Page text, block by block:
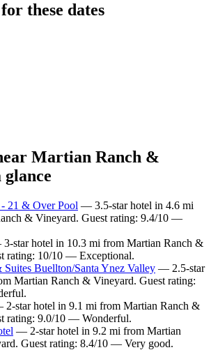
these dates
Martian Ranch &
21 & Over Pool — 3.5-star hotel in 4.6 mi
& Vineyard. Guest rating: 9.4/10 —
star hotel in 10.3 mi from Martian Ranch &
rating: 10/10 — Exceptional.
Buellton/Santa Ynez Valley — 2.5-star
Martian Ranch & Vineyard. Guest rating:
star hotel in 9.1 mi from Martian Ranch &
rating: 9.0/10 — Wonderful.
— 2-star hotel in 9.2 mi from Martian
Guest rating: 8.4/10 — Very good.